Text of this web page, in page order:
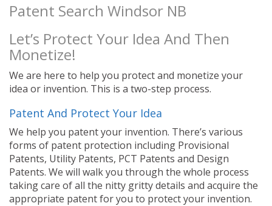
Patent Search Windsor NB
Let’s Protect Your Idea And Then
Monetize!
We are here to help you protect and monetize your
idea or invention. This is a two-step process.
Patent And Protect Your Idea
We help you patent your invention. There’s various
forms of patent protection including Provisional
Patents, Utility Patents, PCT Patents and Design
Patents. We will walk you through the whole process
taking care of all the nitty gritty details and acquire the
appropriate patent for you to protect your invention.